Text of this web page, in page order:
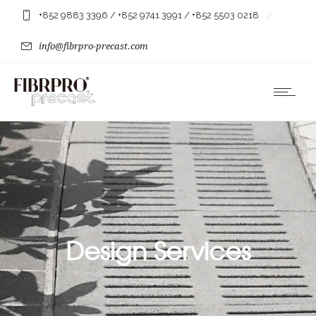
+852 9883 3396 / +852 9741 3991 / +852 5503 0218
info@fibrpro-precast.com
Design Services